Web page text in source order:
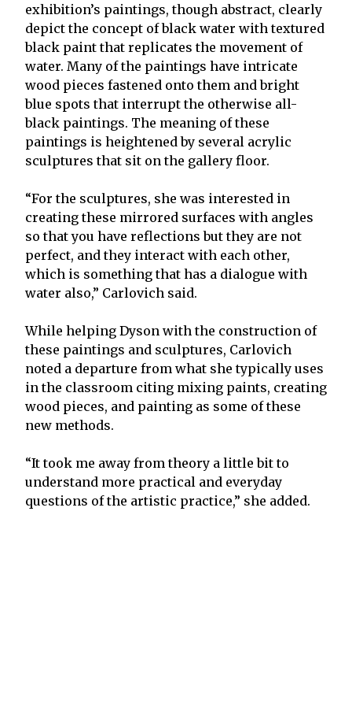
exhibition’s paintings, though abstract, clearly
depict the concept of black water with textured
black paint that replicates the movement of
water. Many of the paintings have intricate
wood pieces fastened onto them and bright
blue spots that interrupt the otherwise all-
black paintings. The meaning of these
paintings is heightened by several acrylic
sculptures that sit on the gallery floor.
“For the sculptures, she was interested in
creating these mirrored surfaces with angles
so that you have reflections but they are not
perfect, and they interact with each other,
which is something that has a dialogue with
water also,” Carlovich said.
While helping Dyson with the construction of
these paintings and sculptures, Carlovich
noted a departure from what she typically uses
in the classroom citing mixing paints, creating
wood pieces, and painting as some of these
new methods.
“It took me away from theory a little bit to
understand more practical and everyday
questions of the artistic practice,” she added.